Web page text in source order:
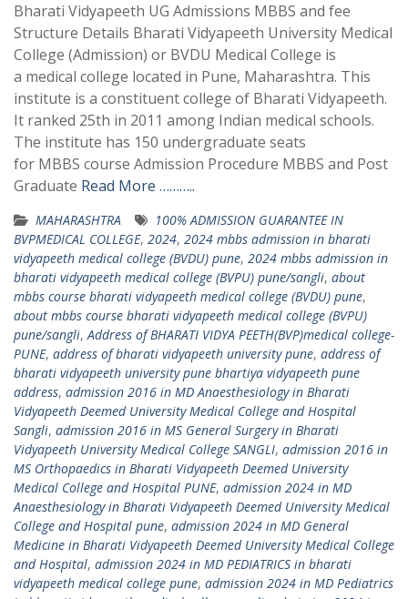
Bharati Vidyapeeth UG Admissions MBBS and fee
Structure Details Bharati Vidyapeeth University Medical
College (Admission) or BVDU Medical College is
a medical college located in Pune, Maharashtra. This
institute is a constituent college of Bharati Vidyapeeth.
It ranked 25th in 2011 among Indian medical schools.
The institute has 150 undergraduate seats
for MBBS course Admission Procedure MBBS and Post
Graduate Read More ………..
MAHARASHTRA
100% ADMISSION GUARANTEE IN
BVPMEDICAL COLLEGE, 2024, 2024 mbbs admission in bharati
vidyapeeth medical college (BVDU) pune, 2024 mbbs admission in
bharati vidyapeeth medical college (BVPU) pune/sangli, about
mbbs course bharati vidyapeeth medical college (BVDU) pune,
about mbbs course bharati vidyapeeth medical college (BVPU)
pune/sangli,Address of BHARATI VIDYA PEETH(BVP)medical college-
PUNE, address of bharati vidyapeeth university pune, address of
bharati vidyapeeth university pune bhartiya vidyapeeth pune
address, admission 2016 in MD Anaesthesiology in Bharati
Vidyapeeth Deemed University Medical College and Hospital
Sangli, admission 2016 in MS General Surgery in Bharati
Vidyapeeth University Medical College SANGLI, admission 2016 in
MS Orthopaedics in Bharati Vidyapeeth Deemed University
Medical College and Hospital PUNE, admission 2024 in MD
Anaesthesiology in Bharati Vidyapeeth Deemed University Medical
College and Hospital pune, admission 2024 in MD General
Medicine in Bharati Vidyapeeth Deemed University Medical College
and Hospital, admission 2024 in MD PEDIATRICS in bharati
vidyapeeth medical college pune, admission 2024 in MD Pediatrics